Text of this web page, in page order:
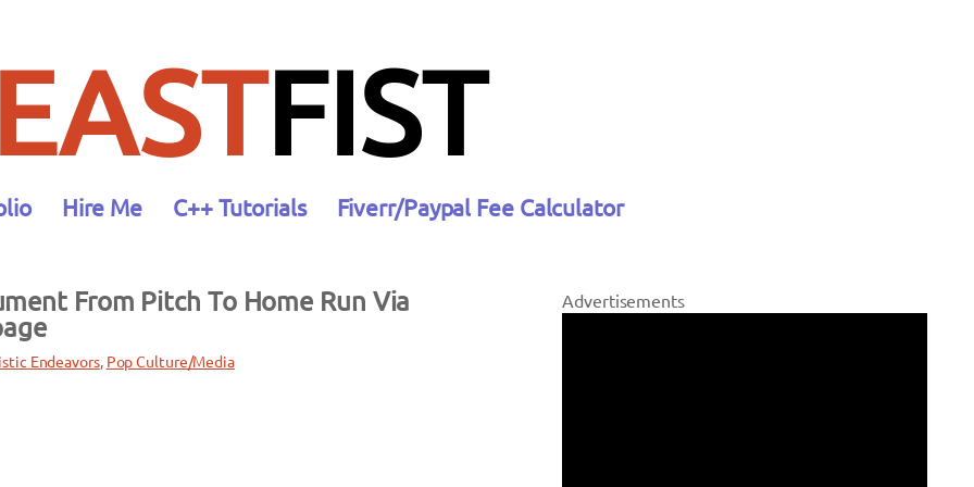
EASTFIST
Hire Me C++ Tutorials Fiverr/Paypal Fee Calculator
From Pitch To Home Run Via
Endeavors, Pop Culture/Media
Advertisements